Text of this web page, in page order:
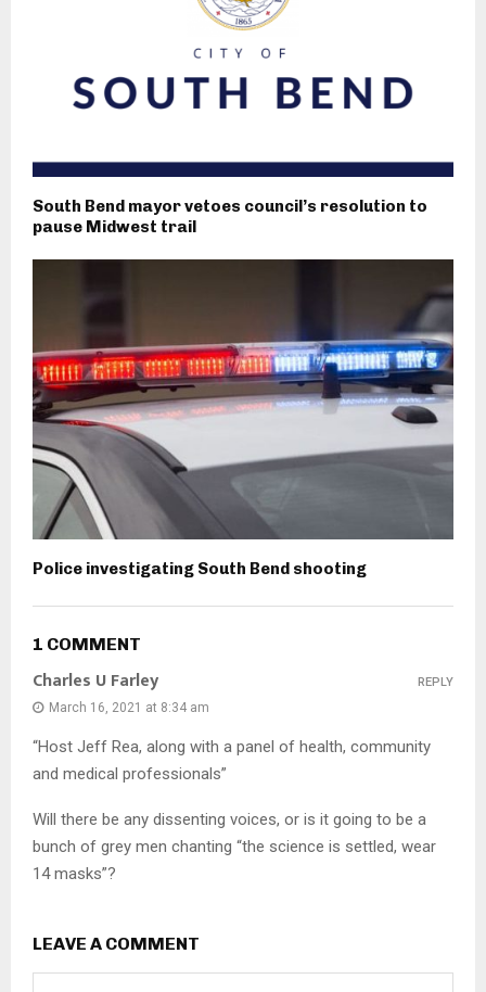
South Bend mayor vetoes council’s resolution to
pause Midwest trail
Police investigating South Bend shooting
1 COMMENT
Charles U Farley
March 16, 2021 at 8:34 am
“Host Jeff Rea, along with a panel of health, community
and medical professionals”
Will there be any dissenting voices, or is it going to be a
bunch of grey men chanting “the science is settled, wear
14 masks”?
REPLY
LEAVE A COMMENT